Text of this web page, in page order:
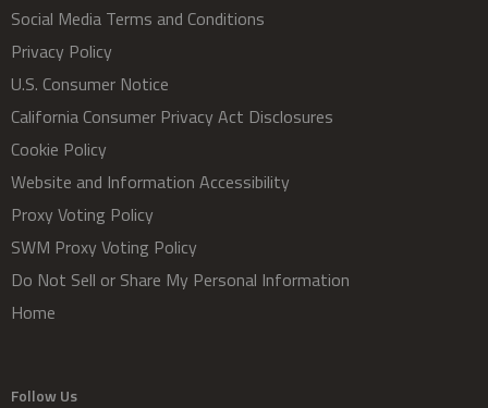
Social Media Terms and Conditions
Privacy Policy
U.S. Consumer Notice
California Consumer Privacy Act Disclosures
Cookie Policy
Website and Information Accessibility
Proxy Voting Policy
SWM Proxy Voting Policy
Do Not Sell or Share My Personal Information
Home
Follow Us